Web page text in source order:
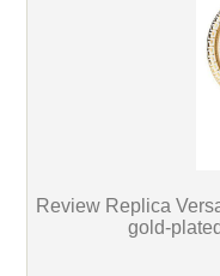
Review Replica
gold-